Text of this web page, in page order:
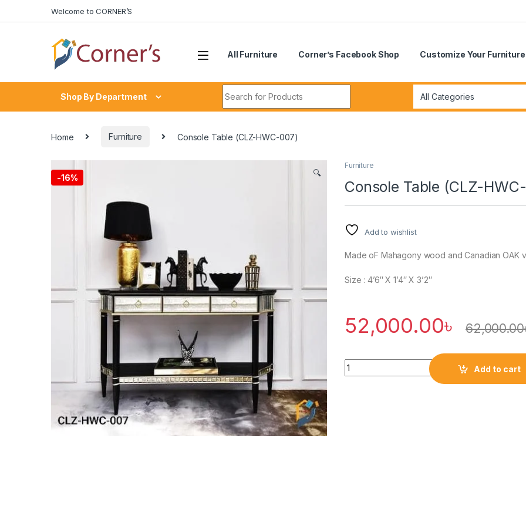
Welcome to CORNER’S
All Furniture Corner’s Facebook Shop Customize Your Furniture
Shop By Department
Home Furniture Console Table (CLZ-HWC-007)
-16% 🔍
Furniture
Console Table (CLZ-
Add to wishlist
Made oF Mahagony wood and Canadian OAK
Size : 4’6″ X 1’4″ X 3’2″
52,000.00৳ 62,000.00
Quantity
Add to cart